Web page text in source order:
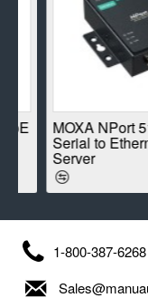
MOXA NPort
Serial to
Server
1-800-387-6268